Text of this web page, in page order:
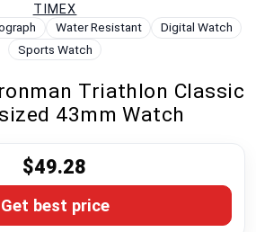
TIMEX
Water Resistant
Digital Watch
Sports Watch
Triathlon Classic
43mm Watch
$49.28
Get best price